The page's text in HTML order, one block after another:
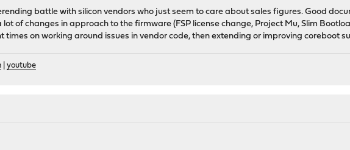
battle with silicon vendors who just seem to care about sales figures. Good
lot of changes in approach to the firmware (FSP license change, Project Mu, Slim
times on working around issues in vendor code, then extending or improving coreboot
|youtube